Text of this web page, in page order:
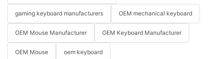
gaming keyboard manufacturers OEM mechanical keyboard
OEM Mouse Manufacturer OEM Keyboard Manufacturer
OEM Mouse oem keyboard